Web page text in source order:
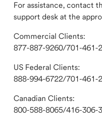
For assistance, contact
support desk at the
Commercial Clients:
877-887-9260/701-461-
US Federal Clients:
888-994-6722/701-461-
Canadian Clients:
800-588-8065/416-306-